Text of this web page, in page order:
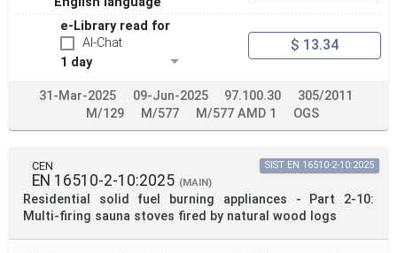
e-Library read for
AI-Chat
1 day
$ 13.34
31-Mar-2025 09-Jun-2025 97.100.30
305/2011
M/129
M/577 M/577 AMD 1 OGS
CEN
EN 16510-2-10:2025 (MAIN)
Residential solid fuel burning appliances - Part 2-10:
Multi-firing sauna stoves fired by natural wood logs
SIST EN 16510-2-10:2025